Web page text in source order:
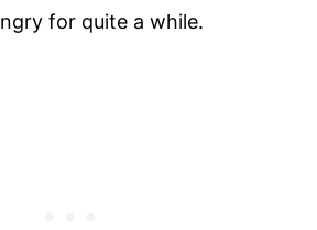
for quite a while.